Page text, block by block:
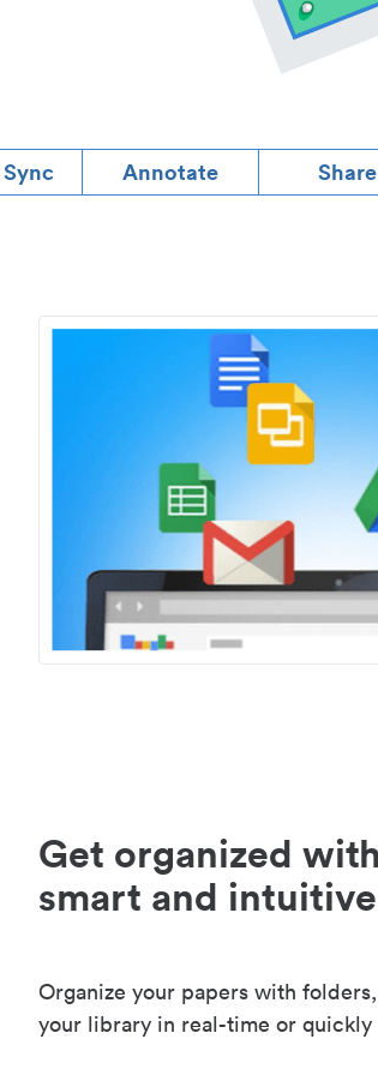
Annotate Share
Get organized
smart and
Organize your papers with
your library in real-time or quickly